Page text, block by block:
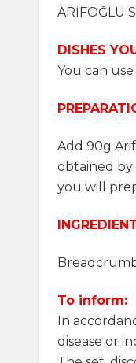
ARİFOĞLU
DISHES
You can
Add 90g
obtained
you will
To inform:
In
disease or